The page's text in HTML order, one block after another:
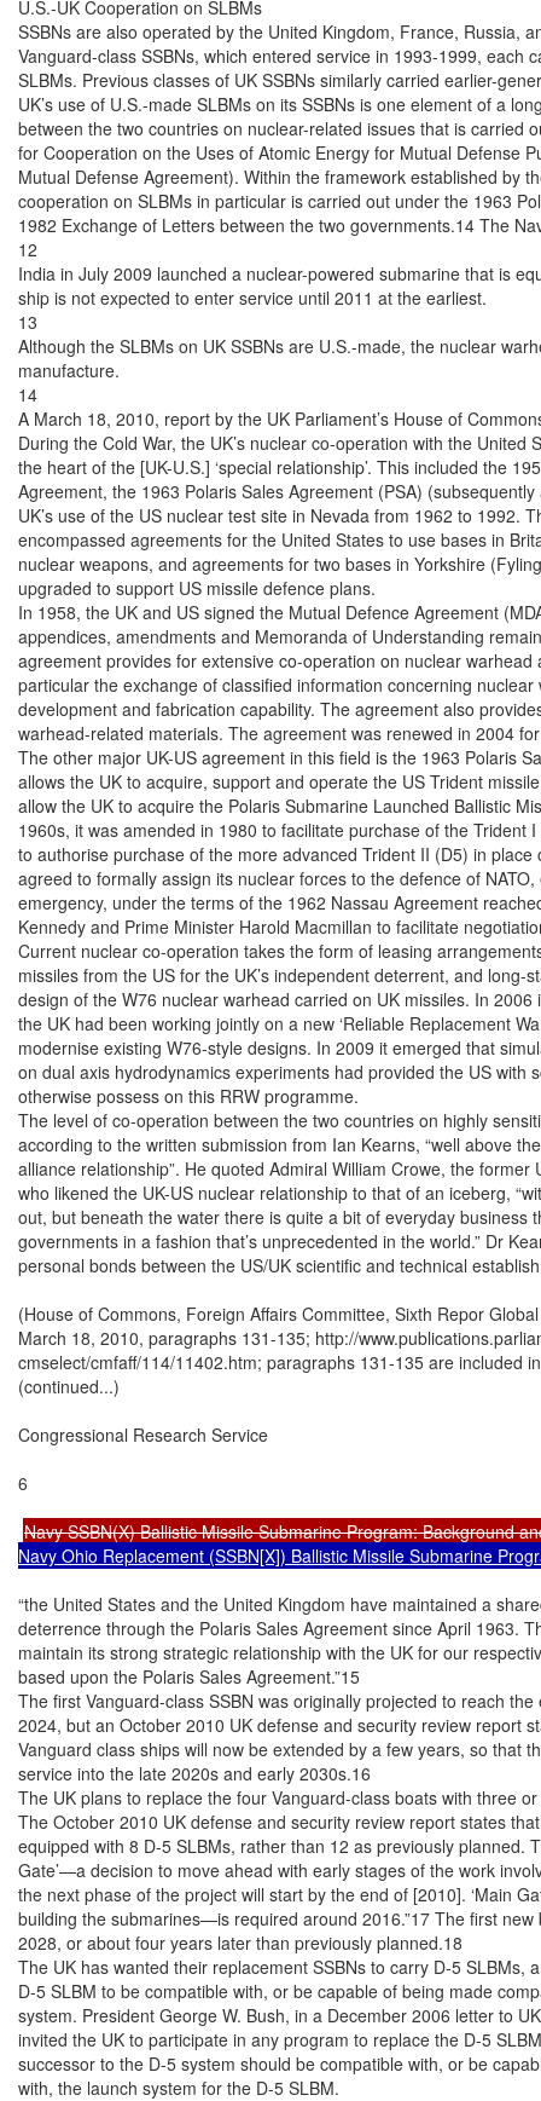
U.S.-UK Cooperation on SLBMs
SSBNs are also operated by the United Kingdom, France, Russia,
Vanguard-class SSBNs, which entered service in 1993-1999, each
SLBMs. Previous classes of UK SSBNs similarly carried earlier-
UK’s use of U.S.-made SLBMs on its SSBNs is one element of a
between the two countries on nuclear-related issues that is carried
for Cooperation on the Uses of Atomic Energy for Mutual Defense
Mutual Defense Agreement). Within the framework established by
cooperation on SLBMs in particular is carried out under the 1963
1982 Exchange of Letters between the two governments.14 The
12
India in July 2009 launched a nuclear-powered submarine that is
ship is not expected to enter service until 2011 at the earliest.
13
Although the SLBMs on UK SSBNs are U.S.-made, the nuclear
manufacture.
14
A March 18, 2010, report by the UK Parliament’s House of
During the Cold War, the UK’s nuclear co-operation with the United
the heart of the [UK-U.S.] ‘special relationship’. This included the
Agreement, the 1963 Polaris Sales Agreement (PSA)
UK’s use of the US nuclear test site in Nevada from 1962 to 1992.
encompassed agreements for the United States to use bases in
nuclear weapons, and agreements for two bases in Yorkshire
upgraded to support US missile defence plans.
In 1958, the UK and US signed the Mutual Defence Agreement
appendices, amendments and Memoranda of Understanding
agreement provides for extensive co-operation on nuclear
particular the exchange of classified information concerning
development and fabrication capability. The agreement also
warhead-related materials. The agreement was renewed in 2004
The other major UK-US agreement in this field is the 1963 Polaris
allows the UK to acquire, support and operate the US Trident
allow the UK to acquire the Polaris Submarine Launched Ballistic
1960s, it was amended in 1980 to facilitate purchase of the Trident
to authorise purchase of the more advanced Trident II (D5) in
agreed to formally assign its nuclear forces to the defence of
emergency, under the terms of the 1962 Nassau Agreement
Kennedy and Prime Minister Harold Macmillan to facilitate
Current nuclear co-operation takes the form of leasing
missiles from the US for the UK’s independent deterrent, and long-
design of the W76 nuclear warhead carried on UK missiles. In
the UK had been working jointly on a new ‘Reliable Replacement
modernise existing W76-style designs. In 2009 it emerged that
on dual axis hydrodynamics experiments had provided the US with
otherwise possess on this RRW programme.
The level of co-operation between the two countries on highly
according to the written submission from Ian Kearns, “well above
alliance relationship”. He quoted Admiral William Crowe, the former
who likened the UK-US nuclear relationship to that of an iceberg,
out, but beneath the water there is quite a bit of everyday business
governments in a fashion that’s unprecedented in the world.” Dr
personal bonds between the US/UK scientific and technical
(House of Commons, Foreign Affairs Committee, Sixth Repor
March 18, 2010, paragraphs 131-135; http://
cmselect/cmfaff/114/11402.htm; paragraphs 131-135 are included
(continued...)
Congressional Research Service
6
Navy SSBN(X) Ballistic Missile Submarine Program: Background
Navy Ohio Replacement (SSBN[X]) Ballistic Missile Submarine
“the United States and the United Kingdom have maintained a
deterrence through the Polaris Sales Agreement since April 1963.
maintain its strong strategic relationship with the UK for our
based upon the Polaris Sales Agreement.”15
The first Vanguard-class SSBN was originally projected to reach
2024, but an October 2010 UK defense and security review report
Vanguard class ships will now be extended by a few years, so that
service into the late 2020s and early 2030s.16
The UK plans to replace the four Vanguard-class boats with three
The October 2010 UK defense and security review report states
equipped with 8 D-5 SLBMs, rather than 12 as previously planned.
Gate’—a decision to move ahead with early stages of the work
the next phase of the project will start by the end of [2010]. ‘Main
building the submarines—is required around 2016.”17 The first
2028, or about four years later than previously planned.18
The UK has wanted their replacement SSBNs to carry D-5 SLBMs,
D-5 SLBM to be compatible with, or be capable of being made
system. President George W. Bush, in a December 2006 letter to
invited the UK to participate in any program to replace the D-5
successor to the D-5 system should be compatible with, or be
with, the launch system for the D-5 SLBM.